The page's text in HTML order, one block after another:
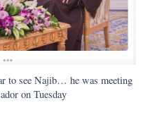
to see Najib… he was meeting
on Tuesday